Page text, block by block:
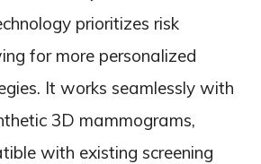
prioritizes risk
for more personalized
It works seamlessly with
3D mammograms,
with existing screening